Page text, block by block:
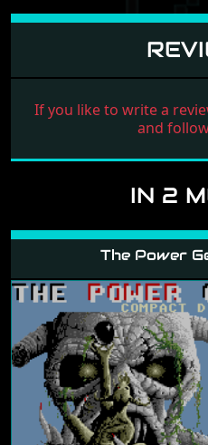
If you like to write a
and
IN 2
The Power